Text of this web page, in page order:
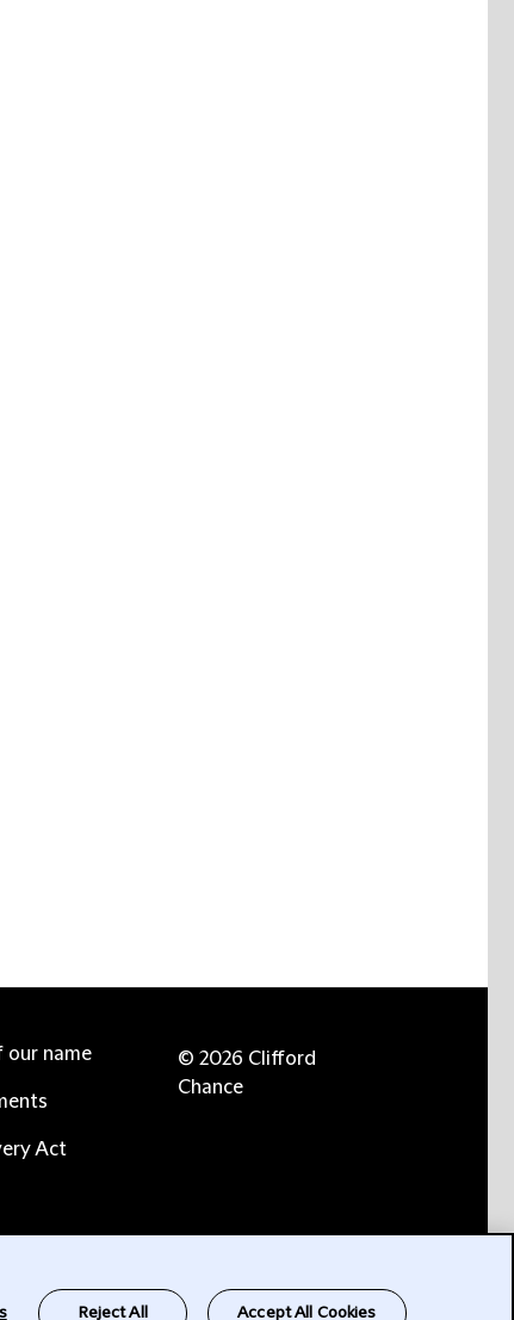
our name
Act
© 2026 Clifford
Chance
Reject All Accept All Cookies